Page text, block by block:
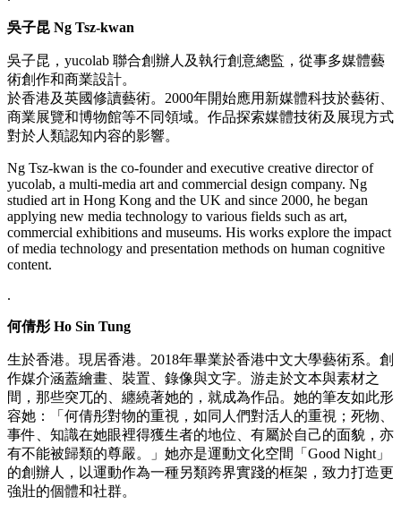
吳子昆 Ng Tsz-kwan
吳子昆，yucolab 聯合創辦人及執行創意總監，從事多媒體藝
術創作和商業設計。
於香港及英國修讀藝術。2000年開始應用新媒體科技於藝術、
商業展覽和博物館等不同領域。作品探索媒體技術及展現方式
對於人類認知内容的影響。
Ng Tsz-kwan is the co-founder and executive creative director of
yucolab, a multi-media art and commercial design company. Ng
studied art in Hong Kong and the UK and since 2000, he began
applying new media technology to various fields such as art,
commercial exhibitions and museums. His works explore the impact
of media technology and presentation methods on human cognitive
content.
.
何倩彤 Ho Sin Tung
生於⾹港。現居⾹港。2018年畢業於⾹港中文⼤學藝術系。創
作媒介涵蓋繪畫、裝置、錄像與文字。游走於文本與素材之
間，那些突兀的、纏繞著她的，就成為作品。她的筆友如此形
容她：「何倩彤對物的重視，如同人們對活人的重視；死物、
事件、知識在她眼裡得獲生者的地位、有屬於⾃己的⾯貌，亦
有不能被歸類的尊嚴。」她亦是運動文化空間「Good Night」
的創辦人，以運動作為一種另類跨界實踐的框架，致力打造更
強壯的個體和社群。